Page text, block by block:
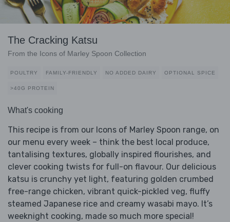
The Cracking Katsu
From the Icons of Marley Spoon Collection
POULTRY FAMILY-FRIENDLY NO ADDED DAIRY OPTIONAL SPICE
>40G PROTEIN
What's cooking
This recipe is from our Icons of Marley Spoon range, on
our menu every week – think the best local produce,
tantalising textures, globally inspired flourishes, and
clever cooking twists for full-on flavour. Our delicious
katsu is crunchy yet light, featuring golden crumbed
free-range chicken, vibrant quick-pickled veg, fluffy
steamed Japanese rice and creamy wasabi mayo. It’s
weeknight cooking, made so much more special!